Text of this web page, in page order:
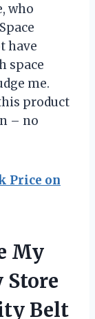
who
have
space
me.
product
– no
Price on
My
Belt